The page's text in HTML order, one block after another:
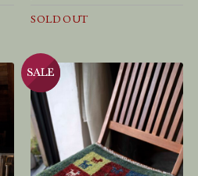
SOLD OUT